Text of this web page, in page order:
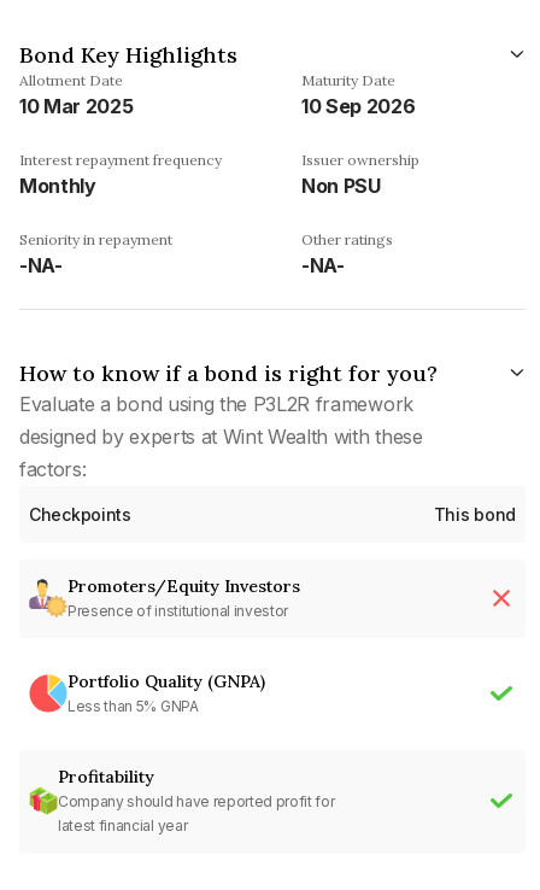
Bond Key Highlights
Allotment Date
10 Mar 2025
Maturity Date
10 Sep 2026
Interest repayment frequency
Monthly
Issuer ownership
Non PSU
Seniority in repayment
-NA-
Other ratings
-NA-
How to know if a bond is right for you?
Evaluate a bond using the P3L2R framework
designed by experts at Wint Wealth with these
factors:
Checkpoints This bond
Promoters/Equity Investors
Presence of institutional investor
Portfolio Quality (GNPA)
Less than 5% GNPA
Profitability
Company should have reported profit for
latest financial year